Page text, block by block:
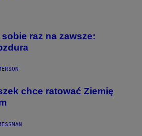
raz na zawsze:
chce ratować Ziemię